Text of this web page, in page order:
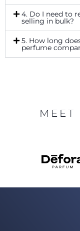
4. Do I need to
selling in bulk?
5. How long
perfume
MEET